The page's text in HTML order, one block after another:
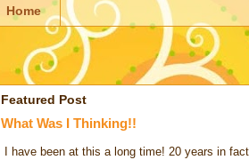
Home
Featured Post
What Was I Thinking!!
I have been at this a long time! 20 years in